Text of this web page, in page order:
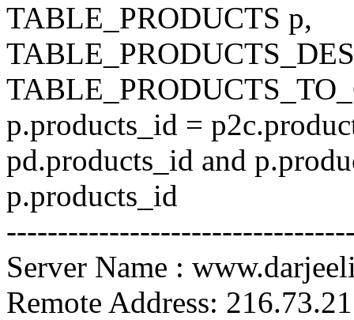
TABLE_PRODUCTS p,
p.products_id =
pd.products_id and
p.products_id
Server Name :
Remote Address: